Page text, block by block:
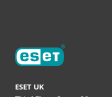
ESET UK